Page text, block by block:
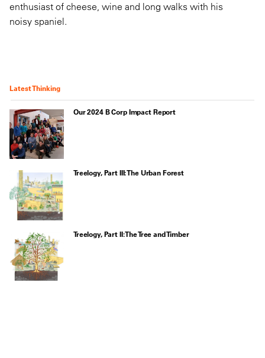
enthusiast of cheese, wine and long walks with his
noisy spaniel.
Latest Thinking
Our 2024 B Corp Impact Report
Treelogy, Part III: The Urban Forest
Treelogy, Part II: The Tree and Timber